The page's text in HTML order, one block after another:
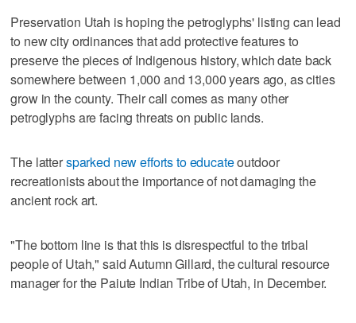
Preservation Utah is hoping the petroglyphs' listing can lead
to new city ordinances that add protective features to
preserve the pieces of Indigenous history, which date back
somewhere between 1,000 and 13,000 years ago, as cities
grow in the county. Their call comes as many other
petroglyphs are facing threats on public lands.
The lattersparked new efforts to educateoutdoor
recreationists about the importance of not damaging the
ancient rock art.
"The bottom line is that this is disrespectful to the tribal
people of Utah," said Autumn Gillard, the cultural resource
manager for the Paiute Indian Tribe of Utah, in December.